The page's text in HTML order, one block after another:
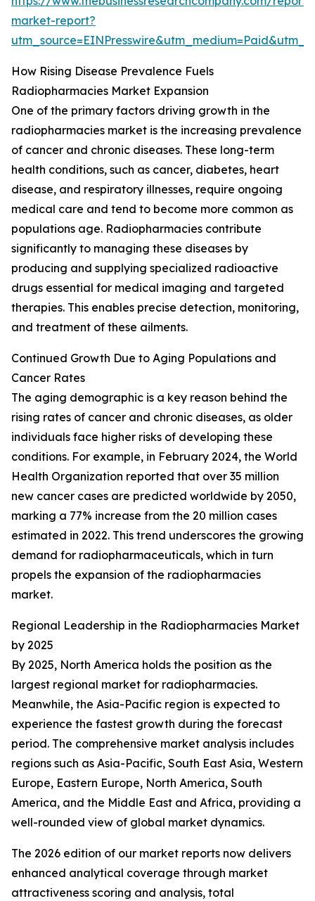
market-report?
How Rising Disease Prevalence Fuels
Radiopharmacies Market Expansion
One of the primary factors driving growth in the
radiopharmacies market is the increasing prevalence
of cancer and chronic diseases. These long-term
health conditions, such as cancer, diabetes, heart
disease, and respiratory illnesses, require ongoing
medical care and tend to become more common as
populations age. Radiopharmacies contribute
significantly to managing these diseases by
producing and supplying specialized radioactive
drugs essential for medical imaging and targeted
therapies. This enables precise detection, monitoring,
and treatment of these ailments.
Continued Growth Due to Aging Populations and
Cancer Rates
The aging demographic is a key reason behind the
rising rates of cancer and chronic diseases, as older
individuals face higher risks of developing these
conditions. For example, in February 2024, the World
Health Organization reported that over 35 million
new cancer cases are predicted worldwide by 2050,
marking a 77% increase from the 20 million cases
estimated in 2022. This trend underscores the growing
demand for radiopharmaceuticals, which in turn
propels the expansion of the radiopharmacies
market.
Regional Leadership in the Radiopharmacies Market
by 2025
By 2025, North America holds the position as the
largest regional market for radiopharmacies.
Meanwhile, the Asia-Pacific region is expected to
experience the fastest growth during the forecast
period. The comprehensive market analysis includes
regions such as Asia-Pacific, South East Asia, Western
Europe, Eastern Europe, North America, South
America, and the Middle East and Africa, providing a
well-rounded view of global market dynamics.
The 2026 edition of our market reports now delivers
enhanced analytical coverage through market
attractiveness scoring and analysis, total